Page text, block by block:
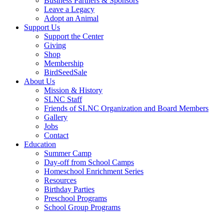
Leave a Legacy
Adopt an Animal
Support Us
Support the Center
Giving
Shop
Membership
BirdSeedSale
About Us
Mission & History
SLNC Staff
Friends of SLNC Organization and Board Members
Gallery
Jobs
Contact
Education
Summer Camp
Day-off from School Camps
Homeschool Enrichment Series
Resources
Birthday Parties
Preschool Programs
School Group Programs